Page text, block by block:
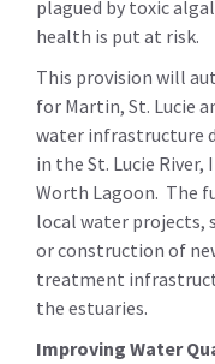
plagued by toxic
health is put at risk.
This provision will
for Martin, St. Lucie
water infrastructure
in the St. Lucie River,
Worth Lagoon. The
local water projects,
or construction of
treatment
the estuaries.
Improving Water